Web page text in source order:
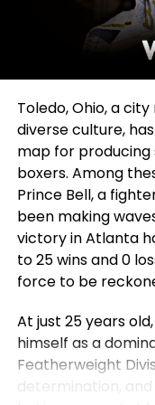
Toledo, Ohio, a
diverse culture,
map for producing
boxers. Among
Prince Bell, a
been making
victory in Atlanta
to 25 wins and 0
force to be
At just 25 years
himself as a
Featherweight
determination,